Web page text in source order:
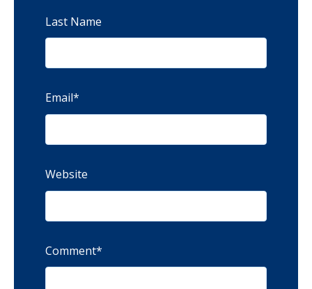
Last Name
Email*
Website
Comment*